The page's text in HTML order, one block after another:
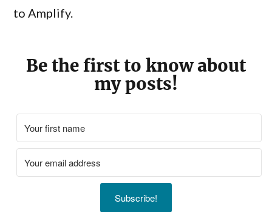
to Amplify.
Be the first to know about
my posts!
Subscribe!